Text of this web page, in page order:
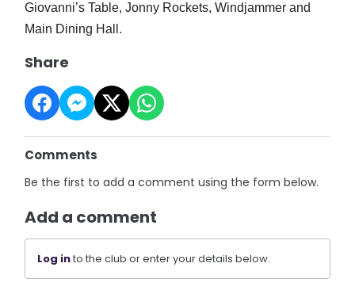
Giovanni’s Table, Jonny Rockets, Windjammer and
Main Dining Hall.
Share
Comments
Be the first to add a comment using the form below.
Add a comment
Log into the club or enter your details below.